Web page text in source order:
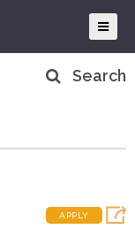
Search
APPLY